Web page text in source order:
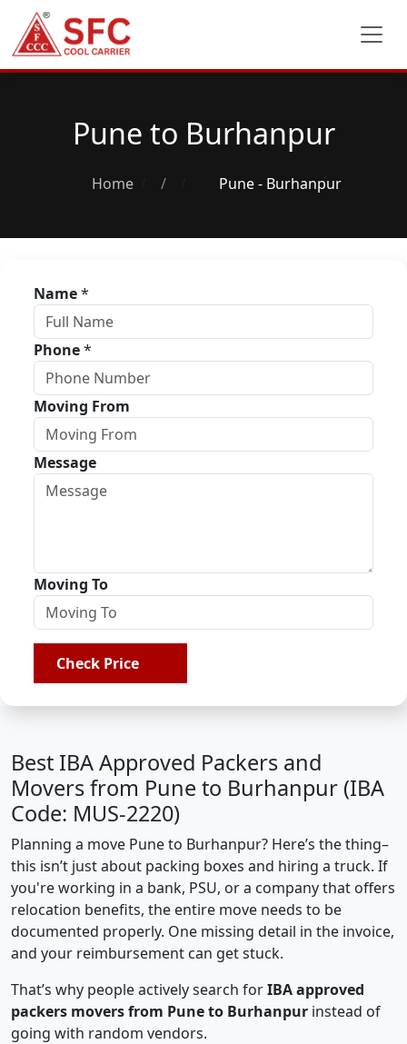
Pune to Burhanpur
Home / Pune - Burhanpur
Name*
Phone*
Moving From
Message
Moving To
Check Price
Best IBA Approved Packers and
Movers from Pune to Burhanpur (IBA
Code: MUS-2220)
Planning a move Pune to Burhanpur? Here’s the thing–
this isn’t just about packing boxes and hiring a truck. If
you're working in a bank, PSU, or a company that offers
relocation benefits, the entire move needs to be
documented properly. One missing detail in the invoice,
and your reimbursement can get stuck.
That’s why people actively search forIBA approved
packers movers from Pune to Burhanpur instead of
going with random vendors.